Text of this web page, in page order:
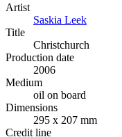
Artist
Saskia Leek
Title
Christchurch
Production date
2006
Medium
oil on board
Dimensions
295 x 207 mm
Credit line